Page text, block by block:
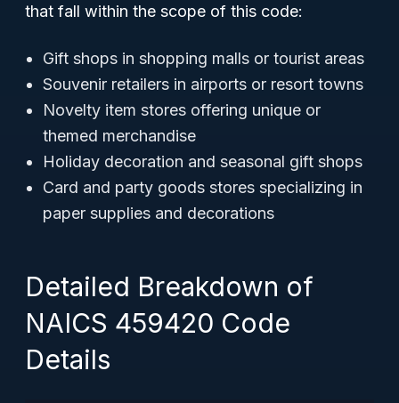
that fall within the scope of this code:
Gift shops in shopping malls or tourist areas
Souvenir retailers in airports or resort towns
Novelty item stores offering unique or
themed merchandise
Holiday decoration and seasonal gift shops
Card and party goods stores specializing in
paper supplies and decorations
Detailed Breakdown of
NAICS 459420 Code
Details